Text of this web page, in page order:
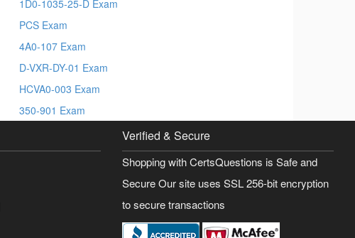
1D0-1035-25-D Exam
PCS Exam
4A0-107 Exam
D-VXR-DY-01 Exam
HCVA0-003 Exam
350-901 Exam
Verified & Secure
Shopping with CertsQuestions is Safe and
Secure Our site uses SSL 256-bit encryption
to secure transactions